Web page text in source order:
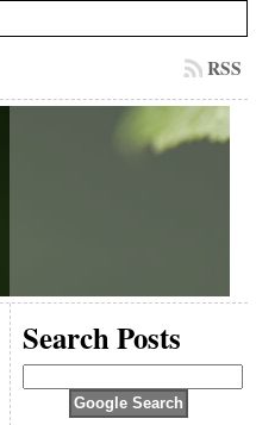
RSS
Search Posts